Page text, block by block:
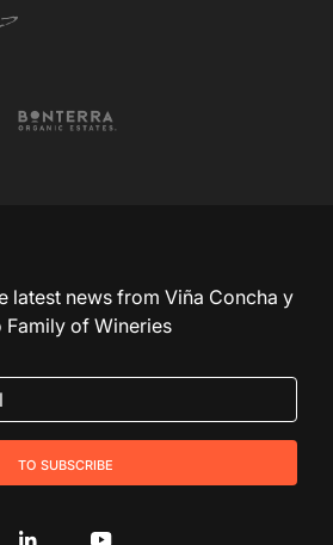
latest news from Viña Concha y
Family of Wineries
to subscribe